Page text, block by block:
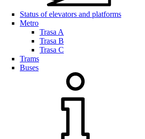
Status of elevators and platforms
Metro
Trasa A
Trasa B
Trasa C
Trams
Buses